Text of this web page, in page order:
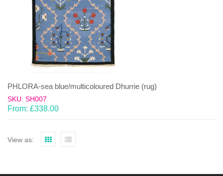
PHLORA-sea blue/multicoloured Dhurrie (rug)
SKU: SH007
From: £338.00
View as: